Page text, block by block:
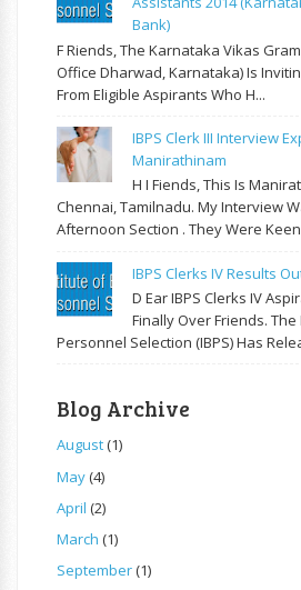
Bank)
F Riends, The Karnataka Vikas
Office Dharwad, Karnataka) Is
From Eligible Aspirants Who H...
IBPS Clerk III Interview
Manirathinam
H I Fiends, This Is
Chennai, Tamilnadu. My Interview
Afternoon Section . They Were
IBPS Clerks IV Results
D Ear IBPS Clerks IV
Finally Over Friends.
Personnel Selection (IBPS) Has
Blog Archive
August(1)
May(4)
April (2)
March (1)
September(1)